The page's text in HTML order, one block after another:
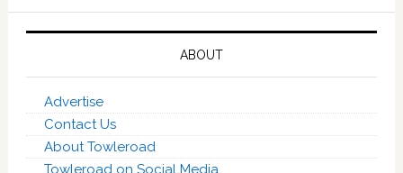
ABOUT
Advertise
Contact Us
About Towleroad
Towleroad on Social Media